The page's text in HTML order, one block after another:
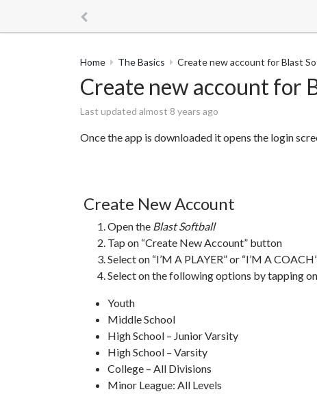
Home The Basics Create new account for Blast
Create new account for
Last updated almost 8 years ago
Once the app is downloaded it opens the login
Create New Account
Open the Blast Softball
Tap on “Create New Account” button
Select on “I’M A PLAYER” or “I’M A
Select on the following options by tapping
Youth
Middle School
High School – Junior Varsity
High School – Varsity
College – All Divisions
Minor League: All Levels